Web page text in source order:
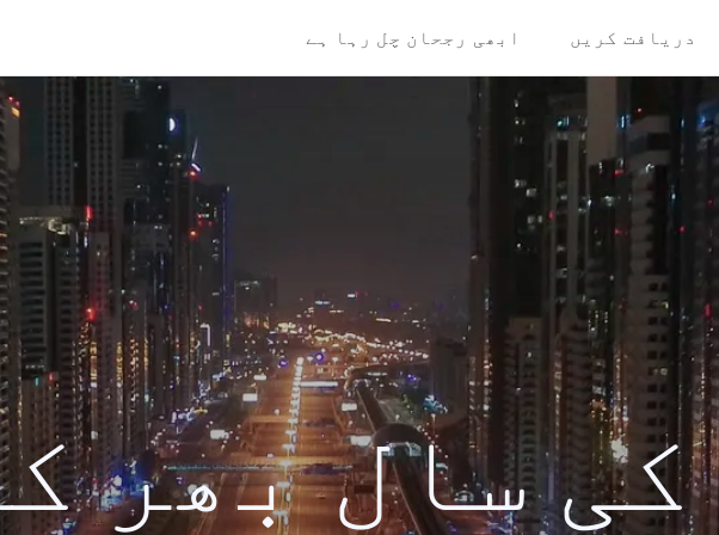
دریافت کریں ابھی رجحان چل رہا ہے
2020 کی سال